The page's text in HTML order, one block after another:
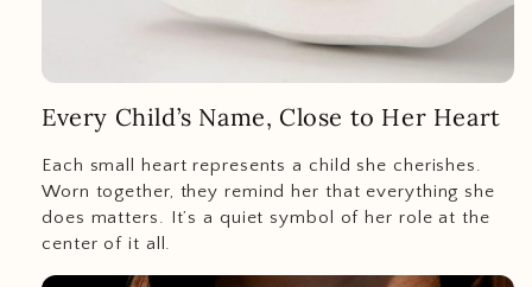
Every Child’s Name, Close to Her Heart
Each small heart represents a child she cherishes.
Worn together, they remind her that everything she
does matters. It’s a quiet symbol of her role at the
center of it all.